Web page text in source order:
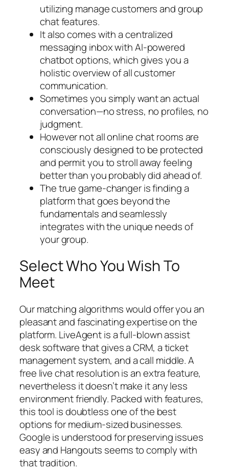
utilizing manage customers and group
chat features.
It also comes with a centralized
messaging inbox with AI-powered
chatbot options, which gives you a
holistic overview of all customer
communication.
Sometimes you simply want an actual
conversation—no stress, no profiles, no
judgment.
However not all online chat rooms are
consciously designed to be protected
and permit you to stroll away feeling
better than you probably did ahead of.
The true game-changer is finding a
platform that goes beyond the
fundamentals and seamlessly
integrates with the unique needs of
your group.
Select Who You Wish To
Meet
Our matching algorithms would offer you an
pleasant and fascinating expertise on the
platform. LiveAgent is a full-blown assist
desk software that gives a CRM, a ticket
management system, and a call middle. A
free live chat resolution is an extra feature,
nevertheless it doesn’t make it any less
environment friendly. Packed with features,
this tool is doubtless one of the best
options for medium-sized businesses.
Google is understood for preserving issues
easy and Hangouts seems to comply with
that tradition.